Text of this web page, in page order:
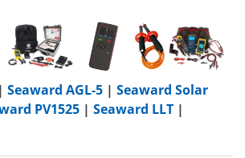
| Seaward AGL-5 | Seaward Solar
PV1525 | Seaward LLT |